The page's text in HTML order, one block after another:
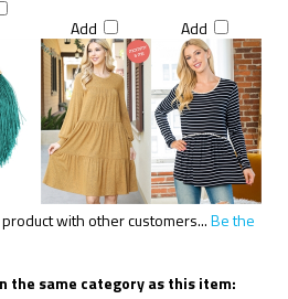
Add Add
with other customers...Be the
the same category as this item: